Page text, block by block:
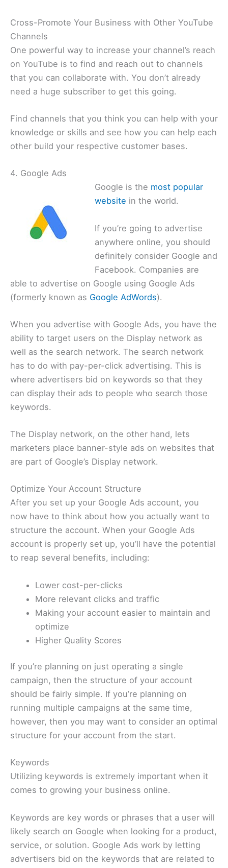
Cross-Promote Your Business with Other YouTube
Channels
One powerful way to increase your channel’s reach
on YouTube is to find and reach out to channels
that you can collaborate with. You don’t already
need a huge subscriber to get this going.
Find channels that you think you can help with your
knowledge or skills and see how you can help each
other build your respective customer bases.
4. Google Ads
Google is the most popular
website in the world.
If you’re going to advertise
anywhere online, you should
definitely consider Google and
Facebook. Companies are
able to advertise on Google using Google Ads
(formerly known as Google AdWords).
When you advertise with Google Ads, you have the
ability to target users on the Display network as
well as the search network. The search network
has to do with pay-per-click advertising. This is
where advertisers bid on keywords so that they
can display their ads to people who search those
keywords.
The Display network, on the other hand, lets
marketers place banner-style ads on websites that
are part of Google’s Display network.
Optimize Your Account Structure
After you set up your Google Ads account, you
now have to think about how you actually want to
structure the account. When your Google Ads
account is properly set up, you’ll have the potential
to reap several benefits, including:
Lower cost-per-clicks
More relevant clicks and traffic
Making your account easier to maintain and
optimize
Higher Quality Scores
If you’re planning on just operating a single
campaign, then the structure of your account
should be fairly simple. If you’re planning on
running multiple campaigns at the same time,
however, then you may want to consider an optimal
structure for your account from the start.
Keywords
Utilizing keywords is extremely important when it
comes to growing your business online.
Keywords are key words or phrases that a user will
likely search on Google when looking for a product,
service, or solution. Google Ads work by letting
advertisers bid on the keywords that are related to